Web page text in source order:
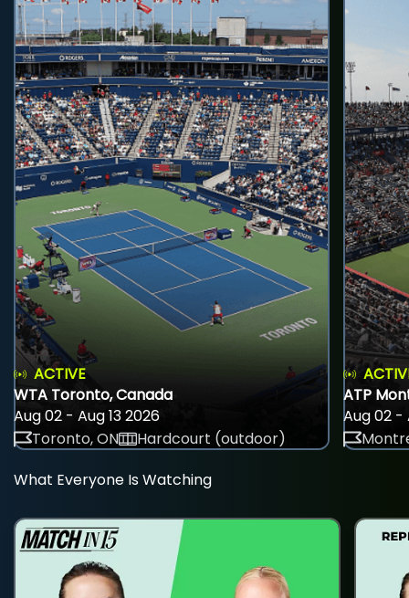
ACTIVE
WTA Toronto, Canada
Aug 02 - Aug 13 2026
Toronto, ON
Hardcourt (outdoor)
ATP
Aug 02 -
What Everyone Is Watching